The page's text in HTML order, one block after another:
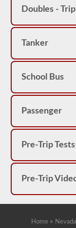
Doubles -
Tanker
School Bus
Passenger
Pre-Trip Tests
Pre-Trip
Home » Nevada